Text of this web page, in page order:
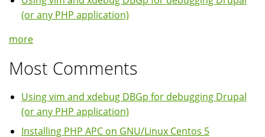
(or any PHP application)
more
Most Comments
Using vim and xdebug DBGp for debugging Drupal
(or any PHP application)
Installing PHP APC on GNU/Linux Centos 5